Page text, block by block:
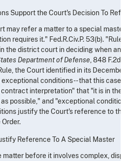
Support the Court's Decision To
may refer a matter to a special master
requires it." Fed.R.Civ.P. 53(b). "Rule
the district court in deciding when an
Department of Defense , 848 F.2d
the Court identified in its December
conditions -- that this case
interpretation" that "it is in the
possible," and "exceptional
justify the Court's reference to the
Reference To A Special Master
before it involves complex,